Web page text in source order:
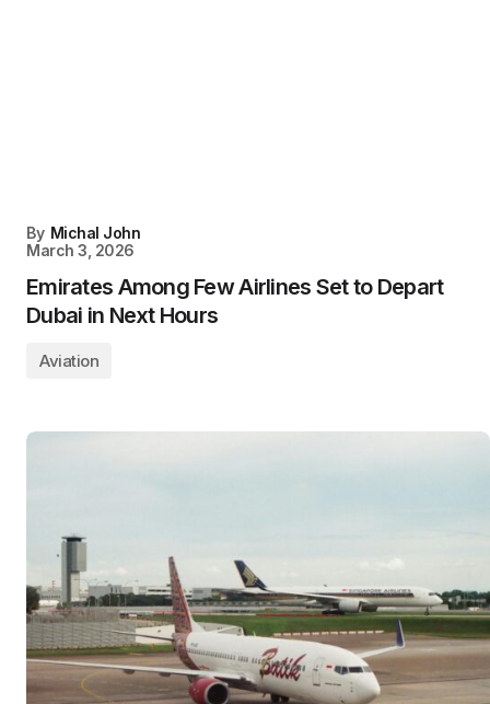
By Michal John
March 3, 2026
Emirates Among Few Airlines Set to Depart
Dubai in Next Hours
Aviation